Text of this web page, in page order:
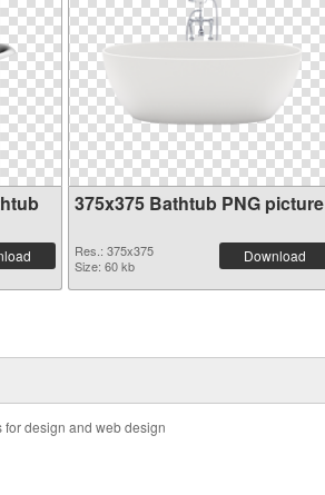
375x375 Bathtub PNG picture
Res.: 375x375
Size: 60 kb
Download
design and web design